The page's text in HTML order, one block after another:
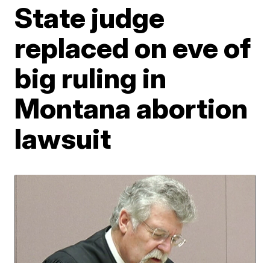
State judge
replaced on eve of
big ruling in
Montana abortion
lawsuit